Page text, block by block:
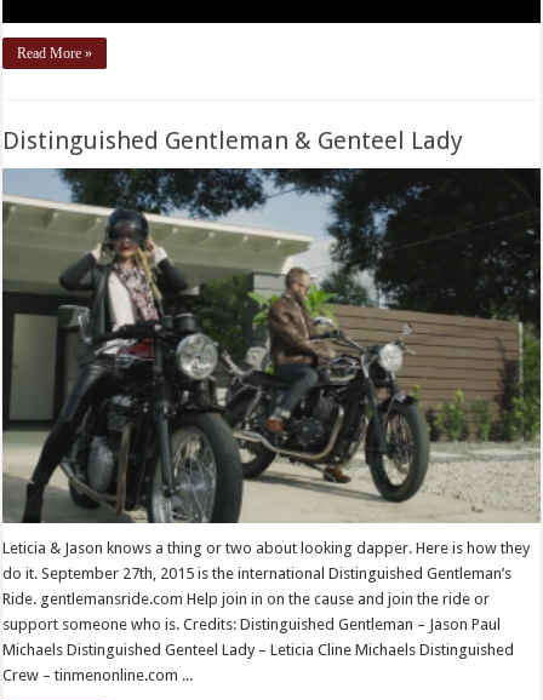
Read More »
Distinguished Gentleman & Genteel Lady
Leticia & Jason knows a thing or two about looking dapper. Here is how they
do it. September 27th, 2015 is the international Distinguished Gentleman’s
Ride. gentlemansride.com Help join in on the cause and join the ride or
support someone who is. Credits: Distinguished Gentleman – Jason Paul
Michaels Distinguished Genteel Lady – Leticia Cline Michaels Distinguished
Crew – tinmenonline.com ...